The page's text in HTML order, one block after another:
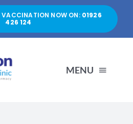
VACCINATION NOW ON:01926
426 124
MENU